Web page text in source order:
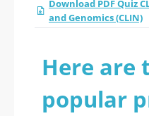
Download PDF Quiz
and Genomics (CLIN)
Here are
popular